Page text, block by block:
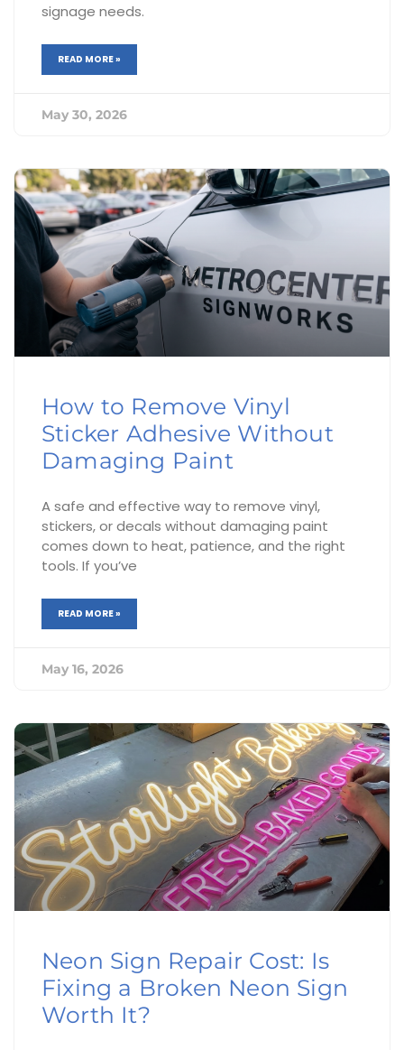
signage needs.
READ MORE »
May 30, 2026
How to Remove Vinyl
Sticker Adhesive Without
Damaging Paint
A safe and effective way to remove vinyl,
stickers, or decals without damaging paint
comes down to heat, patience, and the right
tools. If you’ve
READ MORE »
May 16, 2026
Neon Sign Repair Cost: Is
Fixing a Broken Neon Sign
Worth It?